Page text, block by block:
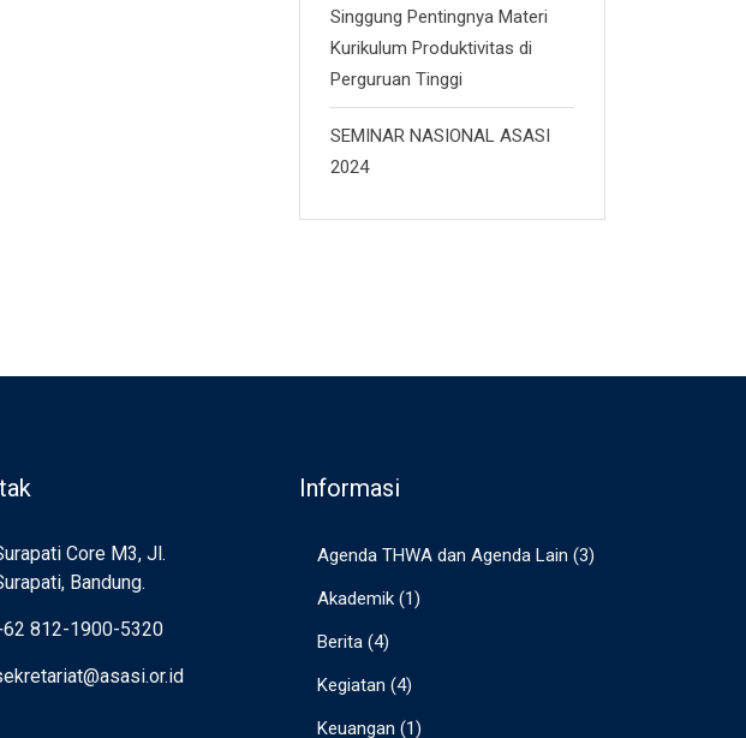
Singgung Pentingnya Materi
Kurikulum Produktivitas di
Perguruan Tinggi
SEMINAR NASIONAL ASASI
2024
Core M3, Jl.
Bandung.
812-1900-5320
Informasi
Agenda THWA dan Agenda Lain (3)
Akademik (1)
Berita (4)
Kegiatan (4)
Keuangan (1)